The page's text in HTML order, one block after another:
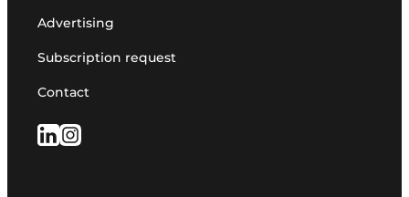
Advertising
Subscription request
Contact